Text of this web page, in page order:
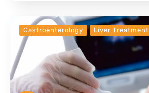
Gastroenterology Liver Treatment